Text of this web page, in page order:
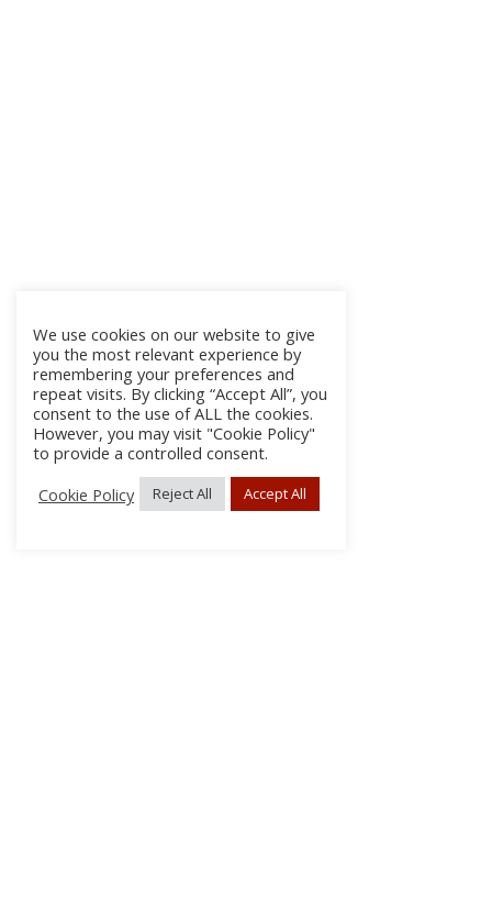
We use cookies on our website to give
you the most relevant experience by
remembering your preferences and
repeat visits. By clicking “Accept All”, you
consent to the use of ALL the cookies.
However, you may visit "Cookie Policy"
to provide a controlled consent.
Cookie Policy
Reject All Accept All